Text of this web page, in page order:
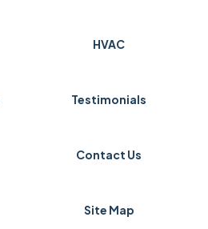
HVAC
Testimonials
Contact Us
Site Map